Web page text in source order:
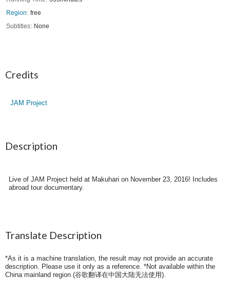
Region
free
Subtitles
None
Credits
JAM Project
Description
Live of JAM Project held at Makuhari on November 23, 2016! Includes
abroad tour documentary.
Translate Description
*As it is a machine translation, the result may not provide an accurate
description. Please use it only as a reference. *Not available within the
China mainland region (谷歌翻译在中国大陆无法使用).